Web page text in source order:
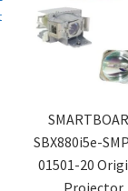
SBX880i5e-
01501-20
Projector